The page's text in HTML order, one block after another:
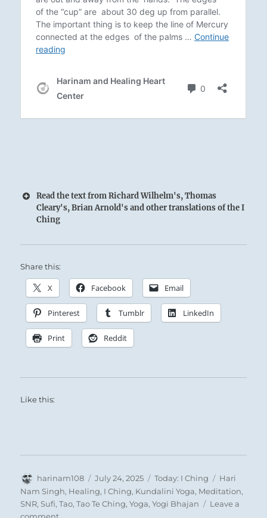
Read the text from Richard Wilhelm's, Thomas
Cleary's, Brian Arnold's and other translations of the I
Ching
The Superior Person recognizes the situation
calls for joining together.
Thus he cultivates friendly relations with all.
Share this:
X Facebook Email
Pinterest Tumblr LinkedIn
Print Reddit
Like this:
Author
harinam108
Posted
on
July 24, 2025 Categories
Today: I Ching Tags
Hari
Nam Singh, Healing, I Ching, Kundalini Yoga, Meditation,
SNR,Sufi,Tao,Tao Te Ching,Yoga,Yogi Bhajan
Leave a
commenton